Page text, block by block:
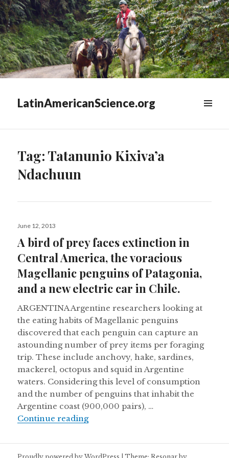
LatinAmericanScience.org
Tag: Tatanunio Kixiva’a
Ndachuun
Posted
June 12, 2013
A bird of prey faces extinction in
Central America, the voracious
Magellanic penguins of Patagonia,
and a new electric car in Chile.
ARGENTINA Argentine researchers looking at
the eating habits of Magellanic penguins
discovered that each penguin can capture an
astounding number of prey items per foraging
trip. These include anchovy, hake, sardines,
mackerel, octopus and squid in Argentine
waters. Considering this level of consumption
and the number of penguins that inhabit the
Argentine coast (900,000 pairs), …
Continue readingA bird of prey faces extinction in